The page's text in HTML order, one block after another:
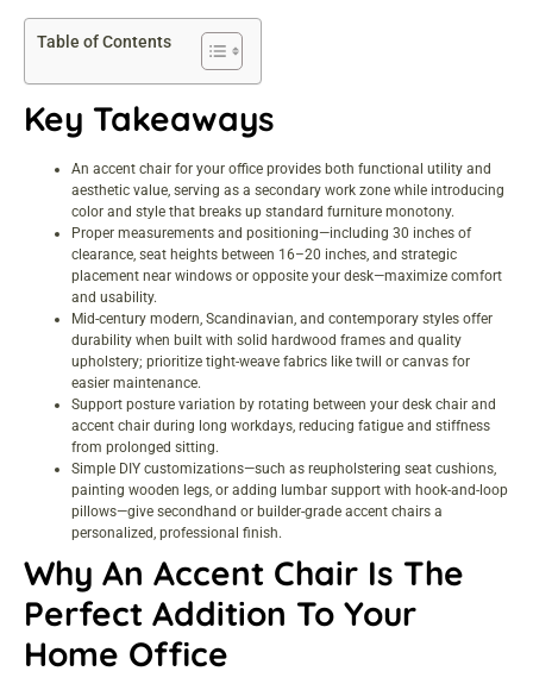
Table of Contents
Key Takeaways
An accent chair for your office provides both functional utility and
aesthetic value, serving as a secondary work zone while introducing
color and style that breaks up standard furniture monotony.
Proper measurements and positioning—including 30 inches of
clearance, seat heights between 16–20 inches, and strategic
placement near windows or opposite your desk—maximize comfort
and usability.
Mid-century modern, Scandinavian, and contemporary styles offer
durability when built with solid hardwood frames and quality
upholstery; prioritize tight-weave fabrics like twill or canvas for
easier maintenance.
Support posture variation by rotating between your desk chair and
accent chair during long workdays, reducing fatigue and stiffness
from prolonged sitting.
Simple DIY customizations—such as reupholstering seat cushions,
painting wooden legs, or adding lumbar support with hook-and-loop
pillows—give secondhand or builder-grade accent chairs a
personalized, professional finish.
Why An Accent Chair Is The
Perfect Addition To Your
Home Office